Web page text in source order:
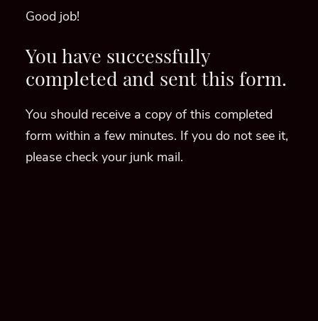
Good job!
You have successfully
completed and sent this form.
You should receive a copy of this completed
form within a few minutes. If you do not see it,
please check your junk mail.